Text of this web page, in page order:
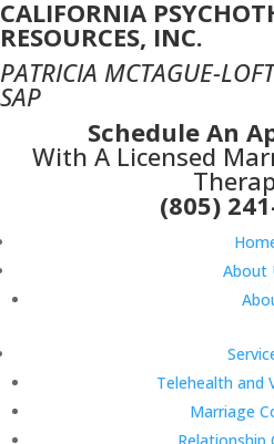
CALIFORNIA
RESOURCES, INC.
PATRICIA MCTAGUE-
SAP
Schedule An
With A Licensed
(805)
About
Telehealth and
Marriage